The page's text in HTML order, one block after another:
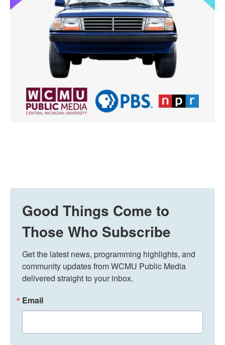
Good Things Come to
Those Who Subscribe
Get the latest news, programming highlights, and
community updates from WCMU Public Media
delivered straight to your inbox.
Email